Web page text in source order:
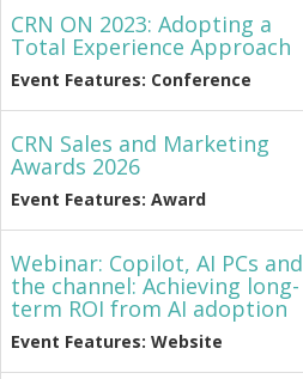
CRN ON 2023: Adopting a
Total Experience Approach
Event Features: Conference
CRN Sales and Marketing
Awards 2026
Event Features: Award
Webinar: Copilot, AI PCs and
the channel: Achieving long-
term ROI from AI adoption
Event Features: Website